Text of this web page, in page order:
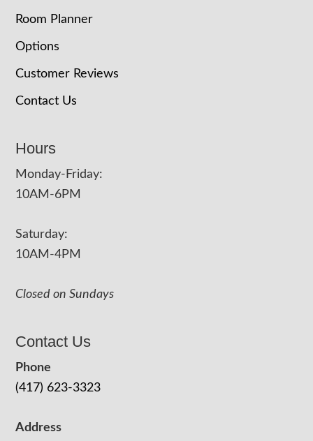
Room Planner
Options
Customer Reviews
Contact Us
Hours
Monday-Friday:
10AM-6PM
Saturday:
10AM-4PM
Closed on Sundays
Contact Us
Phone
(417) 623-3323
Address